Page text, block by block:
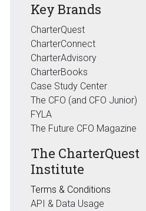
Key Brands
CharterQuest
CharterConnect
CharterAdvisory
CharterBooks
Case Study Center
The CFO (and CFO Junior)
FYLA
The Future CFO Magazine
The CharterQuest
Institute
Terms & Conditions
API & Data Usage